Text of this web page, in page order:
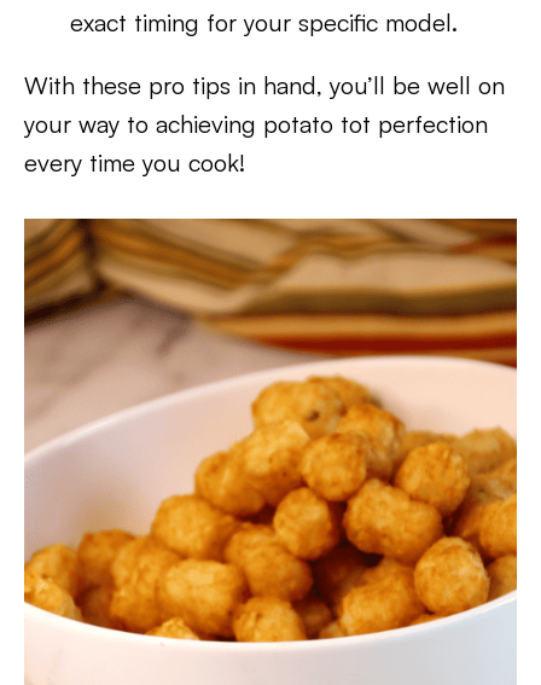
exact timing for your specific model.
With these pro tips in hand, you’ll be well on
your way to achieving potato tot perfection
every time you cook!